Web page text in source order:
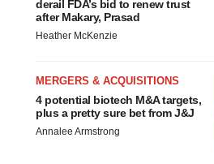
derail FDA’s bid to renew trust
after Makary, Prasad
Heather McKenzie
MERGERS & ACQUISITIONS
4 potential biotech M&A targets,
plus a pretty sure bet from J&J
Annalee Armstrong